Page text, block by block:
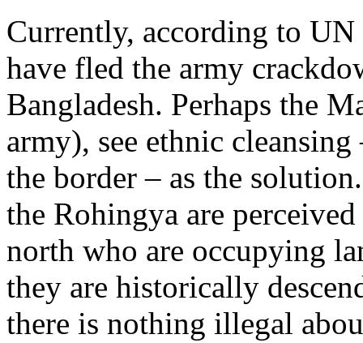
Currently, according to
have fled the army
Bangladesh. Perhaps the
army), see ethnic cleansing
the border – as the
the Rohingya are
north who are occupying
they are historically
there is nothing illegal